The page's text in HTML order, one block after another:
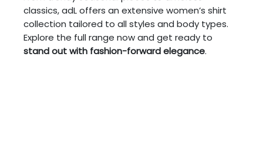
classics, adL offers an extensive women’s shirt
collection tailored to all styles and body types.
Explore the full range now and get ready to
stand out with fashion-forward elegance.